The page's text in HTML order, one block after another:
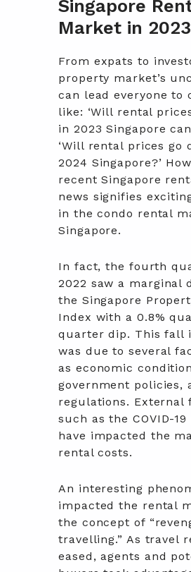
Singapore
Market in 2023
From expats to
property market’s
can lead everyone to
like: ‘Will rental
in 2023 Singapore
‘Will rental prices go
2024 Singapore?’
recent Singapore
news signifies
in the condo rental
Singapore.
In fact, the fourth
2022 saw a marginal
the Singapore
Index with a 0.8%
quarter dip. This fall
was due to several
as economic
government policies,
regulations. External
such as the COVID-
have impacted the
rental costs.
An interesting
impacted the rental
the concept of
travelling.” As travel
eased, agents and